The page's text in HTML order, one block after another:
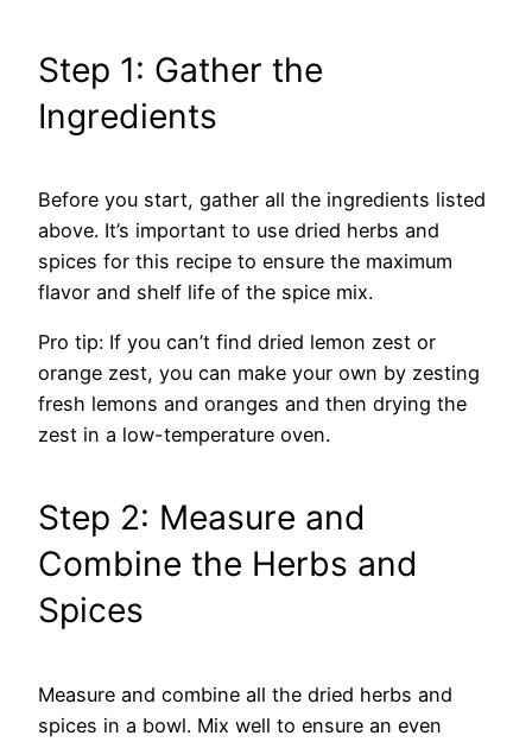
Step 1: Gather the
Ingredients
Before you start, gather all the ingredients listed
above. It’s important to use dried herbs and
spices for this recipe to ensure the maximum
flavor and shelf life of the spice mix.
Pro tip: If you can’t find dried lemon zest or
orange zest, you can make your own by zesting
fresh lemons and oranges and then drying the
zest in a low-temperature oven.
Step 2: Measure and
Combine the Herbs and
Spices
Measure and combine all the dried herbs and
spices in a bowl. Mix well to ensure an even